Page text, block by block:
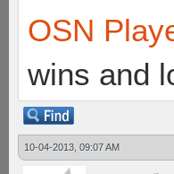
OSN
wins and
10-04-2013, 09:07 AM